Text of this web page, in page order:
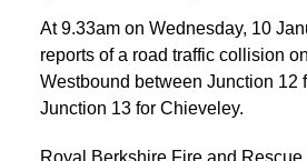
At 9.33am on Wednesday, 10
reports of a road traffic collision
Westbound between Junction 12
Junction 13 for Chieveley.
Royal Berkshire Fire and